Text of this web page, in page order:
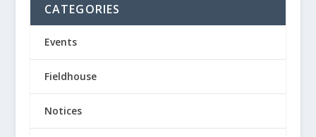
CATEGORIES
Events
Fieldhouse
Notices